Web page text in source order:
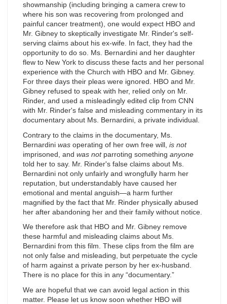
showmanship (including bringing a camera crew to
where his son was recovering from prolonged and
painful cancer treatment), one would expect HBO and
Mr. Gibney to skeptically investigate Mr. Rinder's self-
serving claims about his ex-wife. In fact, they had the
opportunity to do so. Ms. Bernardini and her daughter
flew to New York to discuss these facts and her personal
experience with the Church with HBO and Mr. Gibney.
For three days their pleas were ignored. HBO and Mr.
Gibney refused to speak with her, relied only on Mr.
Rinder, and used a misleadingly edited clip from CNN
with Mr. Rinder's false and misleading commentary in its
documentary about Ms. Bernardini, a private individual.
Contrary to the claims in the documentary, Ms.
Bernardini wasoperating of her own free will, is not
imprisoned, and was notparroting something anyone
told her to say. Mr. Rinder's false claims about Ms.
Bernardini not only unfairly and wrongfully harm her
reputation, but understandably have caused her
emotional and mental anguish—a harm further
magnified by the fact that Mr. Rinder physically abused
her after abandoning her and their family without notice.
We therefore ask that HBO and Mr. Gibney remove
these harmful and misleading claims about Ms.
Bernardini from this film. These clips from the film are
not only false and misleading, but perpetuate the cycle
of harm against a private person by her ex-husband.
There is no place for this in any “documentary.”
We are hopeful that we can avoid legal action in this
matter. Please let us know soon whether HBO will